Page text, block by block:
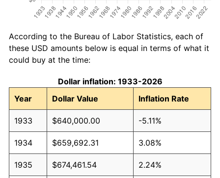
According to the Bureau of Labor Statistics, each of
these USD amounts below is equal in terms of what it
could buy at the time:
Dollar inflation: 1933-2026
Year
Dollar Value Inflation Rate
1933 $640,000.00 -5.11%
1934 $659,692.31 3.08%
1935 $674,461.54 2.24%